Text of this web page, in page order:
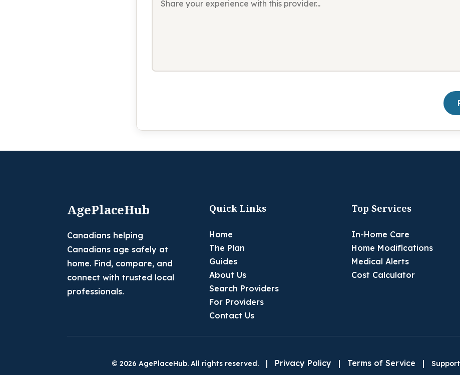
AgePlaceHub
Canadians helping
Canadians age safely at
home. Find, compare, and
connect with trusted local
professionals.
Quick Links
Home
The Plan
Guides
About Us
Search Providers
For Providers
Contact Us
Top Services
In-Home Care
Home Modifications
Medical Alerts
Cost Calculator
© 2026 AgePlaceHub. All rights reserved. | Privacy Policy | Terms of Service |